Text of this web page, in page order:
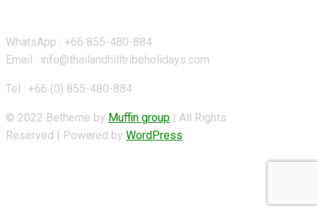
WhatsApp : +66 855-480-884
Email : info@thailandhilltribeholidays.com
Tel : +66 (0) 855-480-884
© 2022 Betheme by Muffin group | All Rights
Reserved | Powered by WordPress